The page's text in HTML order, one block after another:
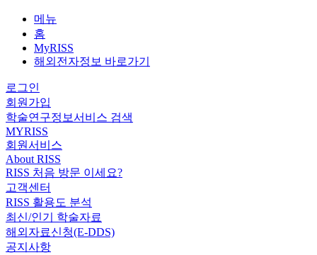
메뉴
홈
MyRISS
해외전자정보 바로가기
로그인
회원가입
학술연구정보서비스 검색
MYRISS
회원서비스
About RISS
RISS 처음 방문 이세요?
고객센터
RISS 활용도 분석
최신/인기 학술자료
해외자료신청(E-DDS)
공지사항